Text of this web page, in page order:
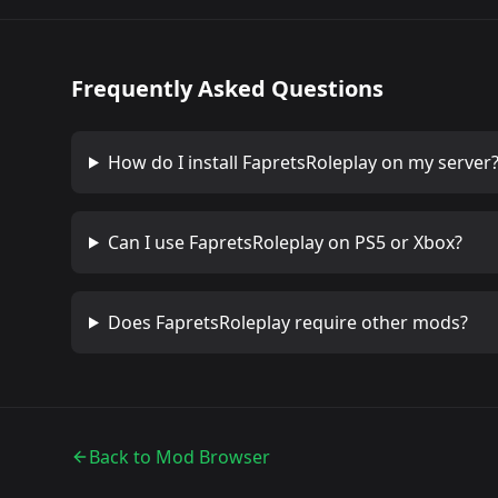
Frequently Asked Questions
How do I install FapretsRoleplayon my server?
Can I use FapretsRoleplayon PS5 or Xbox?
Does FapretsRoleplayrequire other mods?
Back to Mod Browser